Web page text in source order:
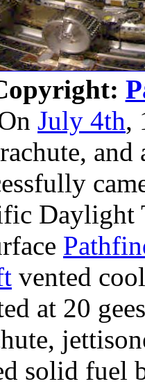
July 4th,
Daylight
vented
at 20
solid fuel